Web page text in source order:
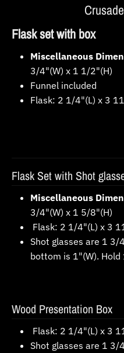
Flask set with box
Miscellaneous
3/4"(W) x 1 1/2"(H)
Funnel included
Flask: 2 1/4"(L) x 3
Flask Set with Shot
Miscellaneous
3/4"(W) x 1 5/8"(H)
Flask: 2 1/4"(L) x 3
Shot glasses are 1 3/
bottom is 1"(W). Hold
Wood Presentation Box
Flask: 2 1/4"(L) x 3
Shot glasses are 1 3/